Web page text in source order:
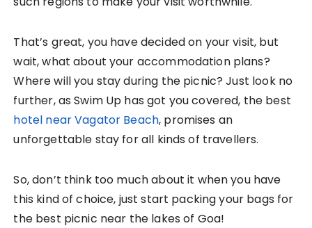
That’s great, you have decided on your visit, but
wait, what about your accommodation plans?
Where will you stay during the picnic? Just look no
further, as Swim Up has got you covered, the best
hotel near Vagator Beach, promises an
unforgettable stay for all kinds of travellers.
So, don’t think too much about it when you have
this kind of choice, just start packing your bags for
the best picnic near the lakes of Goa!